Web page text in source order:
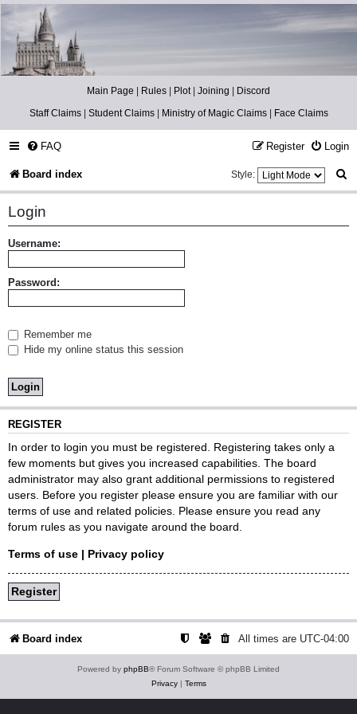
Catch The Snitch
A Harry Potter RPG
Main Page | Rules | Plot| Joining | Discord
Staff Claims| Student Claims| Ministry of Magic Claims| Face Claims
FAQ Login
Register
Board index
e
Style:
Login
Username:
Password:
Remember me
Hide my online status this session
REGISTER
In order to login you must be registered. Registering takes only a
few moments but gives you increased capabilities. The board
administrator may also grant additional permissions to registered
users. Before you register please ensure you are familiar with our
terms of use and related policies. Please ensure you read any
forum rules as you navigate around the board.
Terms of use | Privacy policy
Register
Board index All times are UTC-04:00
Powered by phpBB® Forum Software © phpBB Limited
Privacy| Terms